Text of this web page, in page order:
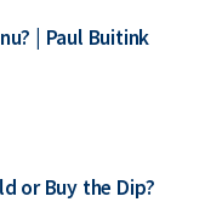
| Paul Buitink
or Buy the Dip?